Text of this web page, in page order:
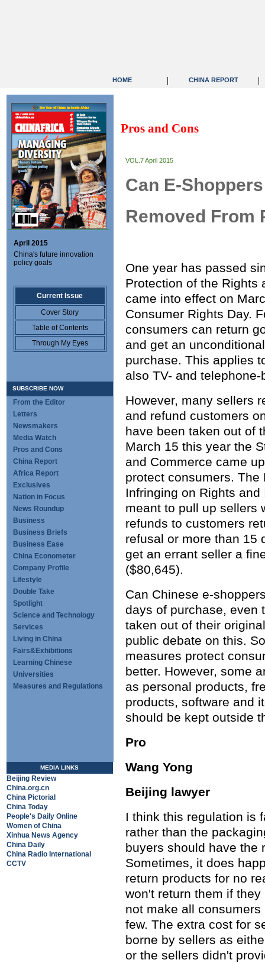
HOME | CHINA REPORT |
April 2015
China's future innovation
policy goals
Current Issue
Cover Story
Table of Contents
Through My Eyes
SUBSCRIBE NOW
From the Editor
Letters
Newsmakers
Media Watch
Pros and Cons
China Report
Africa Report
Exclusives
Nation in Focus
News Roundup
Business
Business Briefs
Business Ease
China Econometer
Company Profile
Lifestyle
Double Take
Spotlight
Science and Technology
Services
Living in China
Fairs&Exhibitions
Learning Chinese
Universities
Measures and Regulations
MEDIA LINKS
Beijing Review
China.org.cn
China Pictorial
China Today
People's Daily Online
Women of China
Xinhua News Agency
China Daily
China Radio International
CCTV
Pros and Cons
VOL.7 April 2015
Can E-
Removed From
One year has passed
Protection of the Rights
came into effect on
Consumer Rights Day.
consumers can return
and get an
purchase. This applies
also TV- and
However, many sellers
and refund customers
have been taken out of
March 15 this year the
and Commerce came
protect consumers.
Infringing on Rights
meant to pull up sellers
refunds to customers
refusal or more than 15
get an errant seller a
($80,645).
Can Chinese e-
days of purchase, even
taken out of their
public debate on this.
measures protect
better. However, some
as personal products,
products, software and
should be kept outside
Pro
Wang Yong
Beijing lawyer
I think this regulation is
rather than the
buyers should have the
Sometimes, it does
return products for no
won't return them if
not make all
few. The extra cost for
borne by sellers as
or the sellers didn't